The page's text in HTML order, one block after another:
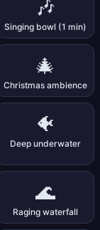
🎶
Singing bowl (1 min)
🎄
Christmas ambience
🐠
Deep underwater
🌊
Raging waterfall